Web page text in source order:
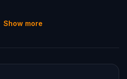
Show more